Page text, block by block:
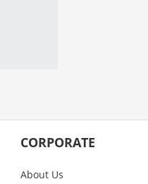
CORPORATE
About Us